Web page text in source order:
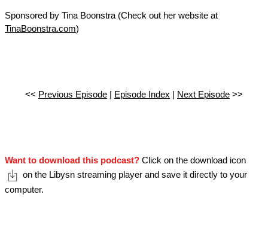
Sponsored by Tina Boonstra (Check out her website at
TinaBoonstra.com)
<< Previous Episode| Episode Index Next Episode>>
Want to download this podcast? Click on the download icon
on the Libysn streaming player and save it directly to your
computer.